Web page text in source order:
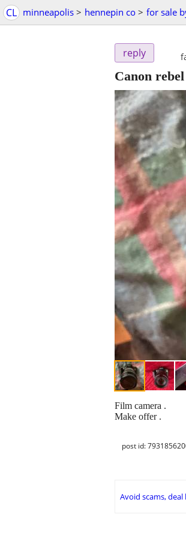
CL minneapolis > hennepin co > for sale
reply
Canon
Film camera .
Make offer .
post id:
Avoid scams, deal